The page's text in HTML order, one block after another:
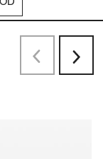
PreviousNext